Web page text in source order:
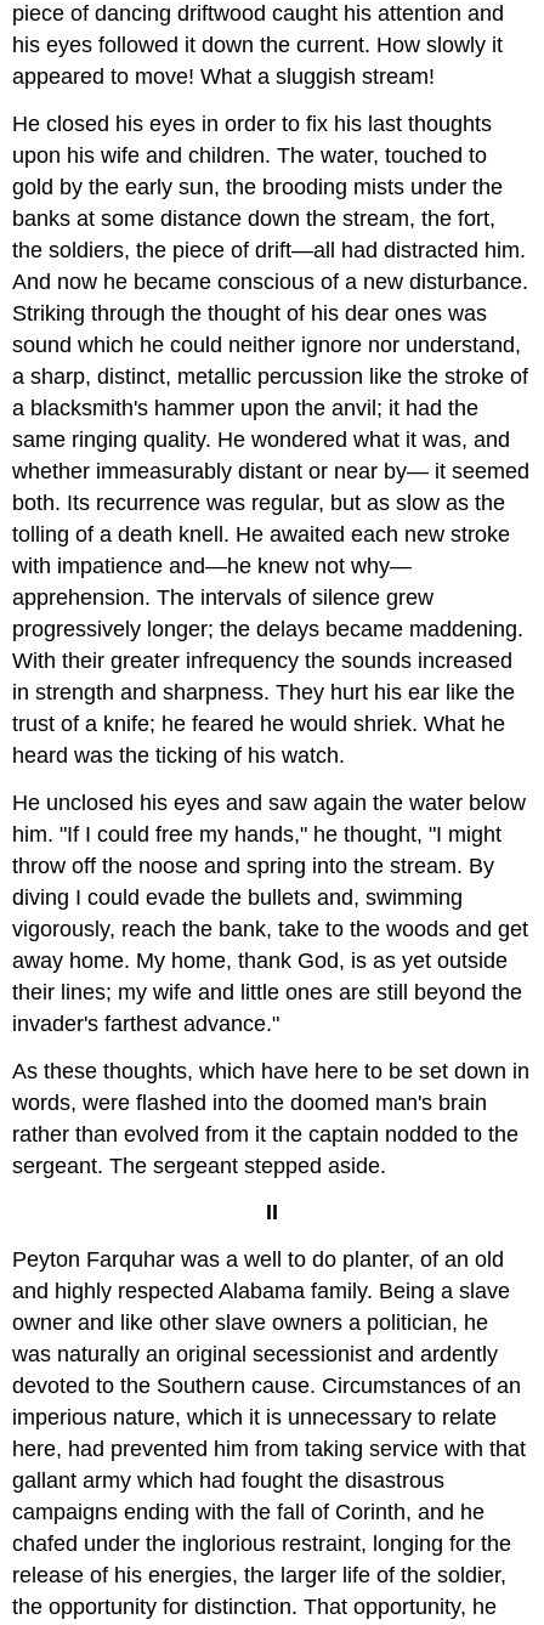
piece of dancing driftwood caught his attention and
his eyes followed it down the current. How slowly it
appeared to move! What a sluggish stream!
He closed his eyes in order to fix his last thoughts
upon his wife and children. The water, touched to
gold by the early sun, the brooding mists under the
banks at some distance down the stream, the fort,
the soldiers, the piece of drift—all had distracted him.
And now he became conscious of a new disturbance.
Striking through the thought of his dear ones was
sound which he could neither ignore nor understand,
a sharp, distinct, metallic percussion like the stroke of
a blacksmith's hammer upon the anvil; it had the
same ringing quality. He wondered what it was, and
whether immeasurably distant or near by— it seemed
both. Its recurrence was regular, but as slow as the
tolling of a death knell. He awaited each new stroke
with impatience and—he knew not why—
apprehension. The intervals of silence grew
progressively longer; the delays became maddening.
With their greater infrequency the sounds increased
in strength and sharpness. They hurt his ear like the
trust of a knife; he feared he would shriek. What he
heard was the ticking of his watch.
He unclosed his eyes and saw again the water below
him. "If I could free my hands," he thought, "I might
throw off the noose and spring into the stream. By
diving I could evade the bullets and, swimming
vigorously, reach the bank, take to the woods and get
away home. My home, thank God, is as yet outside
their lines; my wife and little ones are still beyond the
invader's farthest advance."
As these thoughts, which have here to be set down in
words, were flashed into the doomed man's brain
rather than evolved from it the captain nodded to the
sergeant. The sergeant stepped aside.
II
Peyton Farquhar was a well to do planter, of an old
and highly respected Alabama family. Being a slave
owner and like other slave owners a politician, he
was naturally an original secessionist and ardently
devoted to the Southern cause. Circumstances of an
imperious nature, which it is unnecessary to relate
here, had prevented him from taking service with that
gallant army which had fought the disastrous
campaigns ending with the fall of Corinth, and he
chafed under the inglorious restraint, longing for the
release of his energies, the larger life of the soldier,
the opportunity for distinction. That opportunity, he